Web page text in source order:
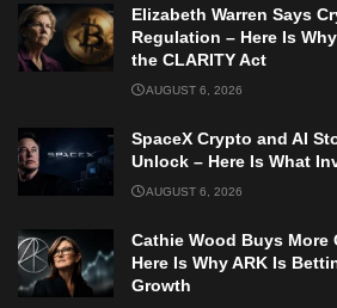
Elizabeth Warren Says
Regulation – Here Is
the CLARITY Act
AUGUST 6, 2026
SpaceX Crypto and AI
Unlock – Here Is What
AUGUST 6, 2026
Cathie Wood Buys More
Here Is Why ARK Is
Growth